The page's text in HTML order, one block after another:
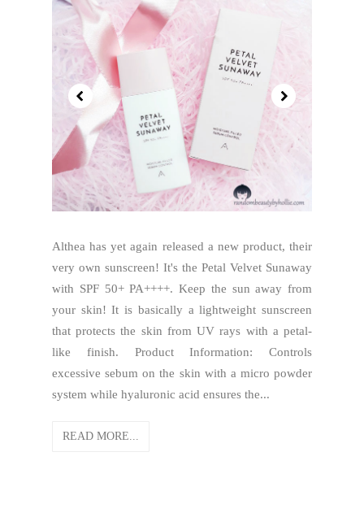
Althea has yet again released a new product, their
very own sunscreen! It's the Petal Velvet Sunaway
with SPF 50+ PA++++. Keep the sun away from
your skin! It is basically a lightweight sunscreen
that protects the skin from UV rays with a petal-
like finish. Product Information: Controls
excessive sebum on the skin with a micro powder
system while hyaluronic acid ensures the...
READ MORE...